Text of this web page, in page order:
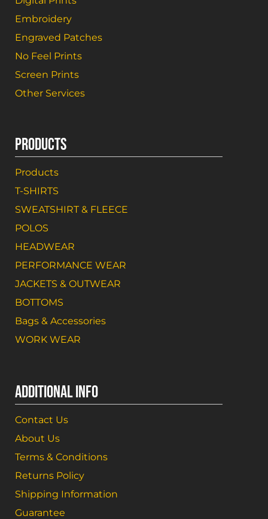
Embroidery
Engraved Patches
No Feel Prints
Screen Prints
Other Services
PRODUCTS
Products
T-SHIRTS
SWEATSHIRT & FLEECE
POLOS
HEADWEAR
PERFORMANCE WEAR
JACKETS & OUTWEAR
BOTTOMS
Bags & Accessories
WORK WEAR
ADDITIONAL INFO
Contact Us
About Us
Terms & Conditions
Returns Policy
Shipping Information
Guarantee